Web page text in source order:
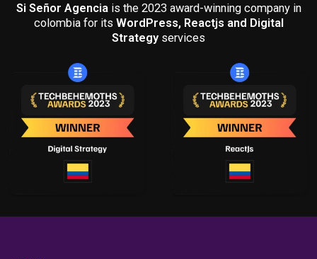
Si Señor Agenciais the 2023 award-winning company in
colombia for its WordPress, Reactjs and Digital
Strategy services